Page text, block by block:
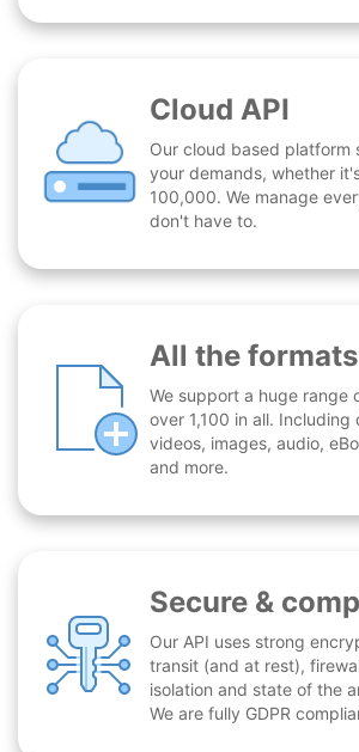
Cloud API
Our cloud based platform
your demands, whether
100,000. We manage
don't have to.
All the formats
We support a huge range
over 1,100 in all. Including
videos, images, audio,
and more.
Secure &
Our API uses strong
transit (and at rest),
isolation and state of the
We are fully GDPR